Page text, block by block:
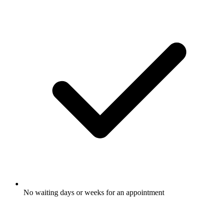
No waiting days or weeks for an appointment